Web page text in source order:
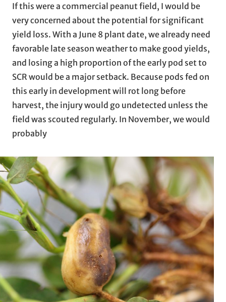
If this were a commercial peanut field, I would be
very concerned about the potential for significant
yield loss. With a June 8 plant date, we already need
favorable late season weather to make good yields,
and losing a high proportion of the early pod set to
SCR would be a major setback. Because pods fed on
this early in development will rot long before
harvest, the injury would go undetected unless the
field was scouted regularly. In November, we would
probably